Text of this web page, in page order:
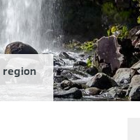
region